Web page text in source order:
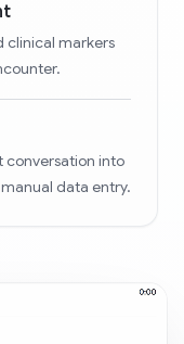
clinical markers
conversation into
data entry.